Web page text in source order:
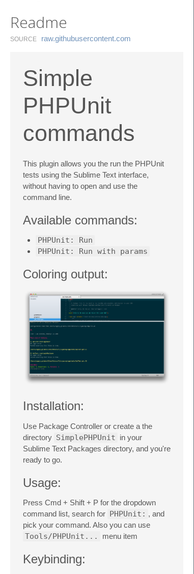
Readme
SOURCE raw.​githubusercontent.​com
Simple
PHPUnit
commands
This plugin allows you the run the PHPUnit
tests using the Sublime Text interface,
without having to open and use the
command line.
Available commands:
PHPUnit: Run
PHPUnit: Run with params
Coloring output:
Installation:
Use Package Controller or create a the
directory SimplePHPUnit in your
Sublime Text Packages directory, and you're
ready to go.
Usage:
Press Cmd + Shift + P for the dropdown
command list, search for PHPUnit: , and
pick your command. Also you can use
Tools/PHPUnit... menu item
Keybinding: